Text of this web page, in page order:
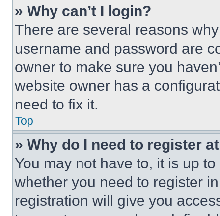
» Why can’t I login?
There are several reasons
username and password are
owner to make sure you
website owner has a
need to fix it.
Top
» Why do I need to register
You may not have to, it is up
whether you need to register
registration will give you